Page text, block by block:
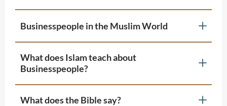
Businesspeople in the Muslim World
What does Islam teach about
Businesspeople?
What does the Bible say?